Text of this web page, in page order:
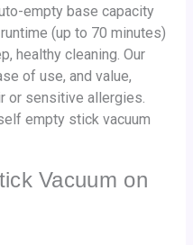
empty base capacity
(up to 70 minutes)
healthy cleaning. Our
of use, and value,
or sensitive allergies.
empty stick vacuum
Vacuum on